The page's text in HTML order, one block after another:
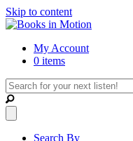
Skip to content
My Account
0 items
Search By